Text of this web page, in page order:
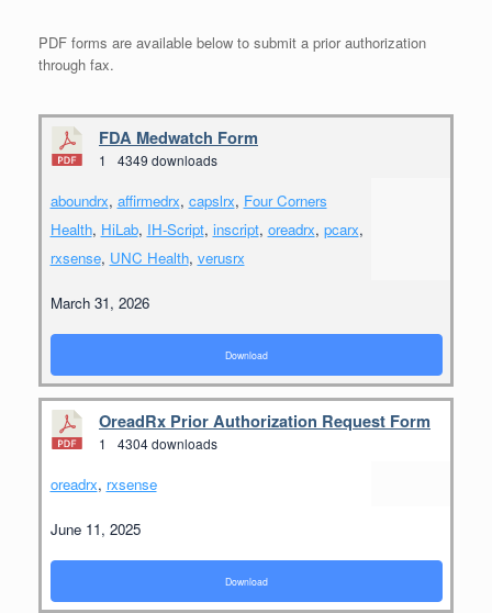
PDF forms are available below to submit a prior authorization
through fax.
FDA Medwatch Form
1 4349 downloads
aboundrx, affirmedrx, capslrx, Four Corners
Health, HiLab, IH-Script, inscript, oreadrx, pcarx,
rxsense, UNC Health, verusrx
March 31, 2026
Download
OreadRx Prior Authorization Request Form
1 4304 downloads
oreadrx, rxsense
June 11, 2025
Download